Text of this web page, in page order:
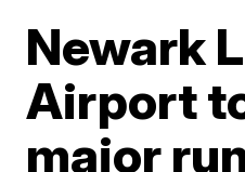
Newark
Airport
major